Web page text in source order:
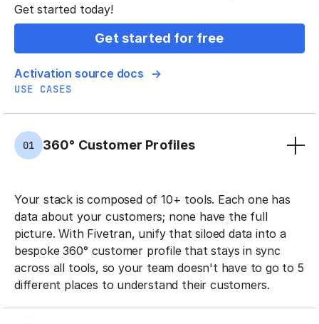
Get started today!
Get started for free
Activation source docs
USE CASES
01 360° Customer Profiles
Your stack is composed of 10+ tools. Each one has
data about your customers; none have the full
picture. With Fivetran, unify that siloed data into a
bespoke 360° customer profile that stays in sync
across all tools, so your team doesn't have to go to 5
different places to understand their customers.